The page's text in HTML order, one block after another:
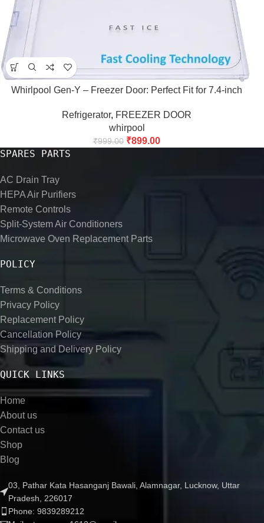
Whirlpool Gen-Y – Freezer Door: Perfect Fit for 7.4-inch
Refrigerator, FREEZER DOOR
whirpool
₹999.00 ₹899.00
SPARES PARTS
AC Drain Tray
HEPA Air Purifiers
Remote Controls
Split-System Air Conditioners
Microwave Oven Replacement Parts
POLICY
Terms & Conditions
Privacy Policy
Replacement Policy
Cancellation Policy
Shipping and Delivery Policy
QUICK LINKS
Home
About us
Contact us
Shop
Blog
03, Pathar Kata Hasanganj Bawali, Alamnagar, Lucknow, Uttar
Pradesh, 226017
Phone: 9839289212